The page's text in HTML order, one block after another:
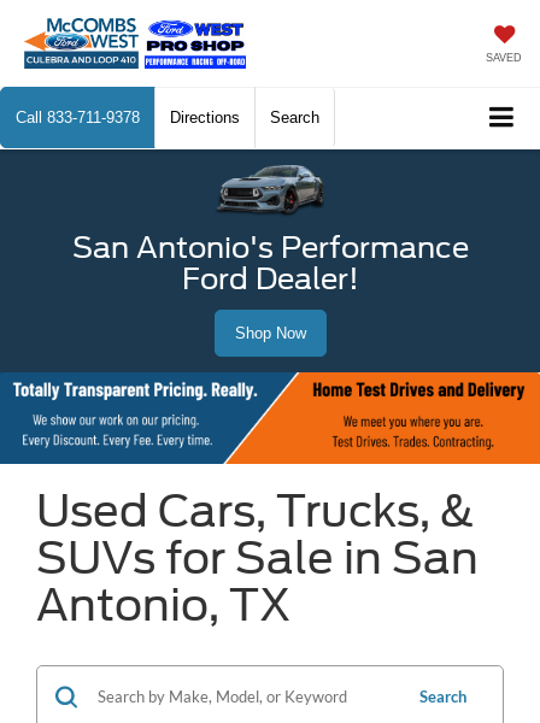
SAVED
Call 833-711-9378 Directions Search
San Antonio's Performance
Ford Dealer!
Shop Now
Used Cars, Trucks, &
SUVs for Sale in San
Antonio, TX
Search